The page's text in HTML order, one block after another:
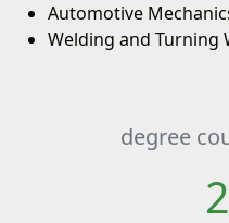
Automotive
Welding and Turning
degree